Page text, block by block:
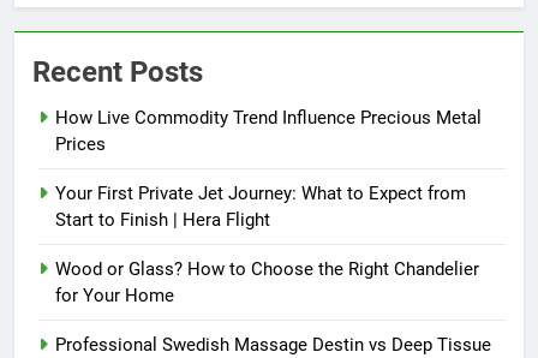
Recent Posts
How Live Commodity Trend Influence Precious Metal
Prices
Your First Private Jet Journey: What to Expect from
Start to Finish | Hera Flight
Wood or Glass? How to Choose the Right Chandelier
for Your Home
Professional Swedish Massage Destin vs Deep Tissue